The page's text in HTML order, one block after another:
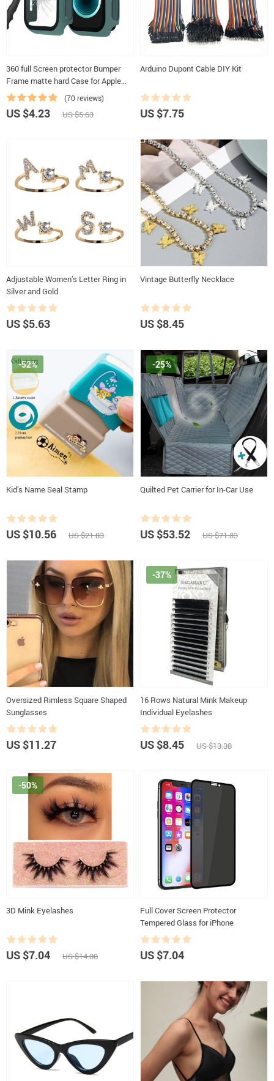
360 full Screen protector Bumper
Frame matte hard Case for Apple
watch 6/SE/5/4/3/2/1 cover
Tempered glass film for iwatch 4/5
(70 reviews)
US $4.23 US $5.63
Arduino Dupont Cable DIY Kit
US $7.75
Adjustable Women’s Letter Ring in
Silver and Gold
US $5.63
Vintage Butterfly Necklace
US $8.45
Kid’s Name Seal Stamp
-52%
US $10.56 US $21.83
Quilted Pet Carrier for In-Car Use
-25%
US $53.52 US $71.83
Oversized Rimless Square Shaped
Sunglasses
US $11.27
16 Rows Natural Mink Makeup
Individual Eyelashes
-37%
US $8.45 US $13.38
3D Mink Eyelashes
-50%
US $7.04 US $14.08
Full Cover Screen Protector
Tempered Glass for iPhone
US $7.04